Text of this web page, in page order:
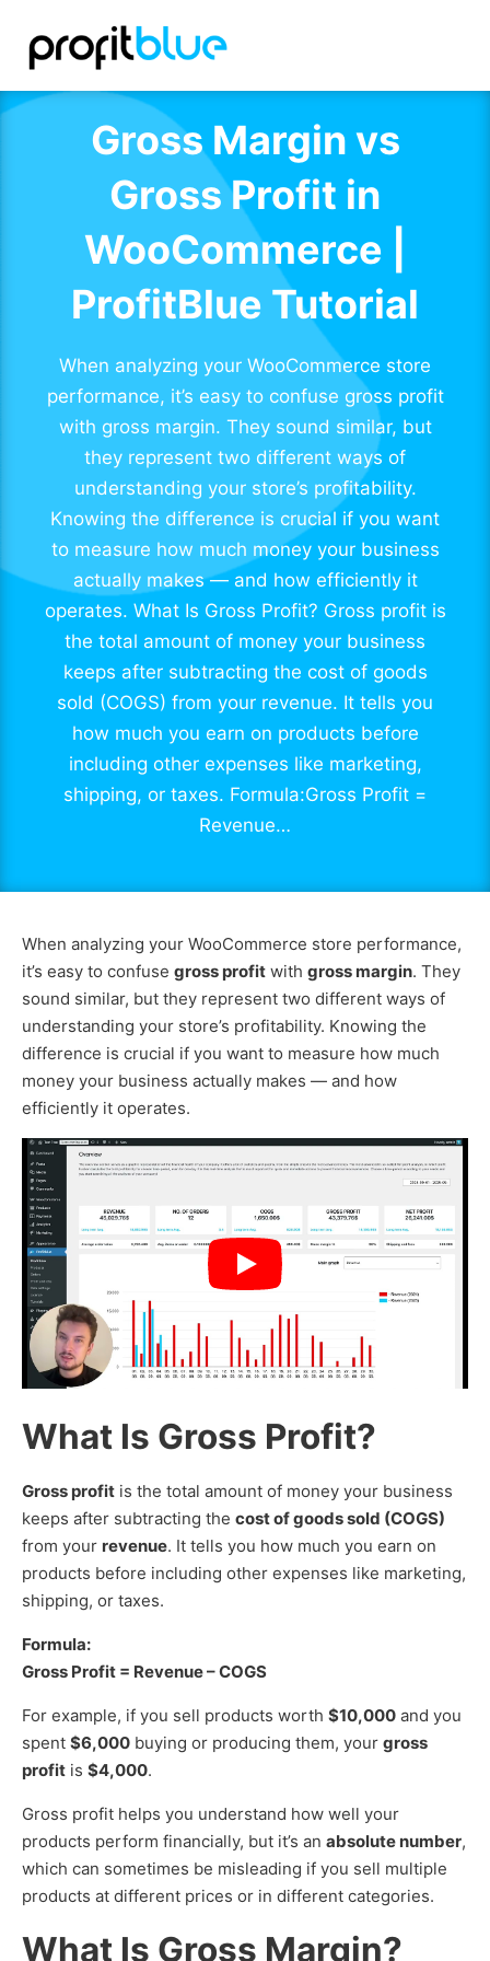
Gross Margin vs
Gross Profit in
WooCommerce |
ProfitBlue Tutorial
When analyzing your WooCommerce store
performance, it’s easy to confuse gross profit
with gross margin. They sound similar, but
they represent two different ways of
understanding your store’s profitability.
Knowing the difference is crucial if you want
to measure how much money your business
actually makes — and how efficiently it
operates. What Is Gross Profit? Gross profit is
the total amount of money your business
keeps after subtracting the cost of goods
sold (COGS) from your revenue. It tells you
how much you earn on products before
including other expenses like marketing,
shipping, or taxes. Formula:Gross Profit =
Revenue…
When analyzing your WooCommerce store performance,
it’s easy to confuse gross profit with gross margin. They
sound similar, but they represent two different ways of
understanding your store’s profitability. Knowing the
difference is crucial if you want to measure how much
money your business actually makes — and how
efficiently it operates.
What Is Gross Profit?
Gross profit is the total amount of money your business
keeps after subtracting the cost of goods sold (COGS)
from your revenue. It tells you how much you earn on
products before including other expenses like marketing,
shipping, or taxes.
Formula:
Gross Profit = Revenue – COGS
For example, if you sell products worth $10,000 and you
spent $6,000 buying or producing them, your gross
profit is $4,000.
Gross profit helps you understand how well your
products perform financially, but it’s an absolute number,
which can sometimes be misleading if you sell multiple
products at different prices or in different categories.
What Is Gross Margin?